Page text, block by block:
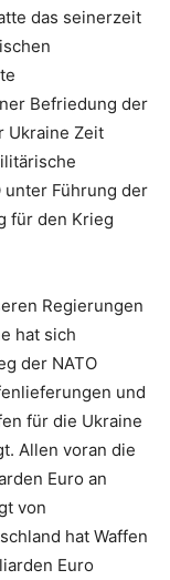
das seinerzeit
Befriedung der
Ukraine Zeit
unter Führung der
für den Krieg
Regierungen
hat sich
der NATO
und
für die Ukraine
Allen voran die
Euro an
von
hat Waffen
Euro